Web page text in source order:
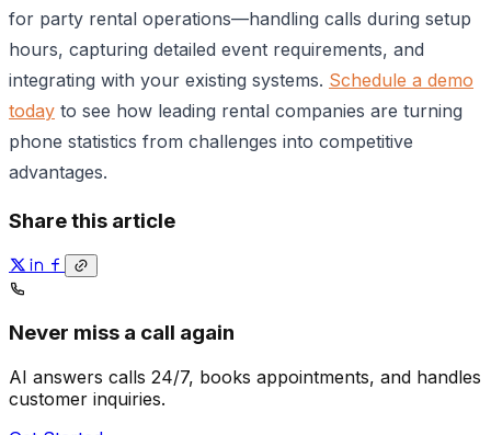
for party rental operations—handling calls during setup
hours, capturing detailed event requirements, and
integrating with your existing systems. Schedule a demo
today to see how leading rental companies are turning
phone statistics from challenges into competitive
advantages.
Share this article
Never miss a call again
AI answers calls 24/7, books appointments, and handles
customer inquiries.